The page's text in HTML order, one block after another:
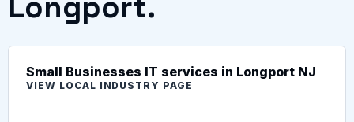
Small Businesses IT services in Longport NJ
VIEW LOCAL INDUSTRY PAGE